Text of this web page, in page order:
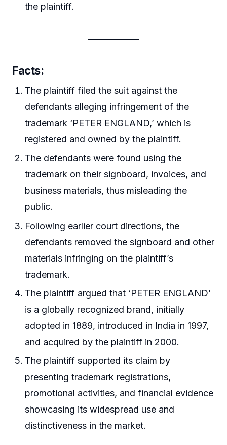
the plaintiff.
Facts:
The plaintiff filed the suit against the
defendants alleging infringement of the
trademark ‘PETER ENGLAND,’ which is
registered and owned by the plaintiff.
The defendants were found using the
trademark on their signboard, invoices, and
business materials, thus misleading the
public.
Following earlier court directions, the
defendants removed the signboard and other
materials infringing on the plaintiff’s
trademark.
The plaintiff argued that ‘PETER ENGLAND’
is a globally recognized brand, initially
adopted in 1889, introduced in India in 1997,
and acquired by the plaintiff in 2000.
The plaintiff supported its claim by
presenting trademark registrations,
promotional activities, and financial evidence
showcasing its widespread use and
distinctiveness in the market.